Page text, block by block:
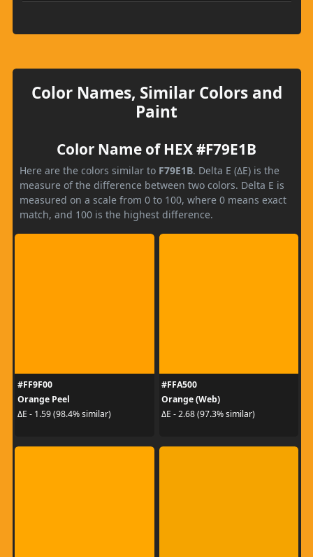
Color Names, Similar Colors and
Paint
Color Name of HEX #F79E1B
Here are the colors similar to F79E1B. Delta E (ΔE) is the
measure of the difference between two colors. Delta E is
measured on a scale from 0 to 100, where 0 means exact
match, and 100 is the highest difference.
#FF9F00
Orange Peel
ΔE - 1.59 (98.4% similar)
#FFA500
Orange (Web)
ΔE - 2.68 (97.3% similar)